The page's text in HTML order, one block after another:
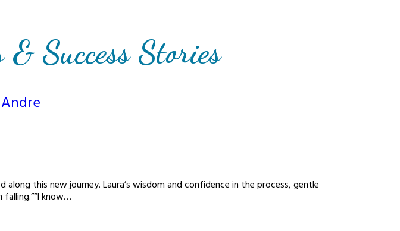
Success Stories
this new journey. Laura’s wisdom and confidence in the process, gentle
know…